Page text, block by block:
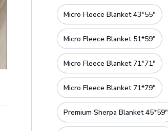
Micro Fleece Blanket 43*55"
Micro Fleece Blanket 51*59"
Micro Fleece Blanket 71*71"
Micro Fleece Blanket 71*79"
Premium Sherpa Blanket 45*59"